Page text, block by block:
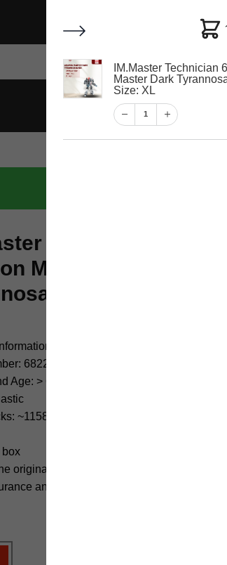
My account
Technician 6822
Master Dark
6822
Age: > 6 years old
~1158
box
original box, we guarantee our products
and nice packaging.
IM.Master Technician
Master Dark
Size: XL
1